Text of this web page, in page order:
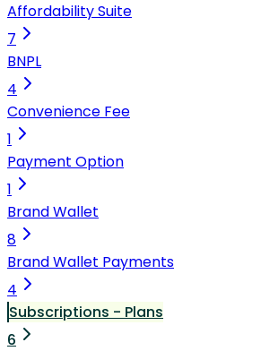
Affordability Suite
7
BNPL
4
Convenience Fee
1
Payment Option
1
Brand Wallet
8
Brand Wallet Payments
4
Subscriptions - Plans
6